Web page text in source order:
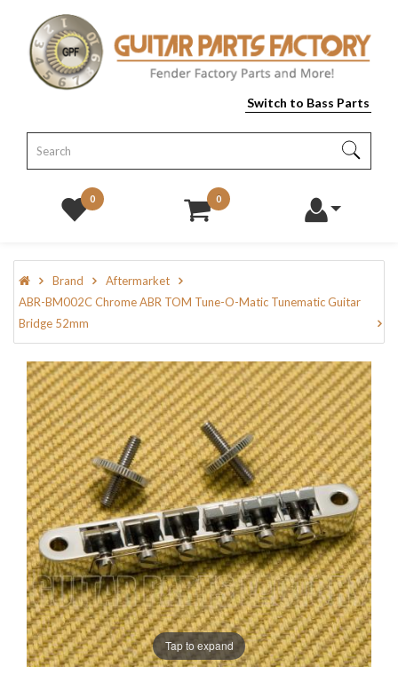
Switch to Bass Parts
0 0
Brand
Aftermarket
ABR-BM002C Chrome ABR TOM Tune-O-Matic Tunematic Guitar
Bridge 52mm
Tap to expand